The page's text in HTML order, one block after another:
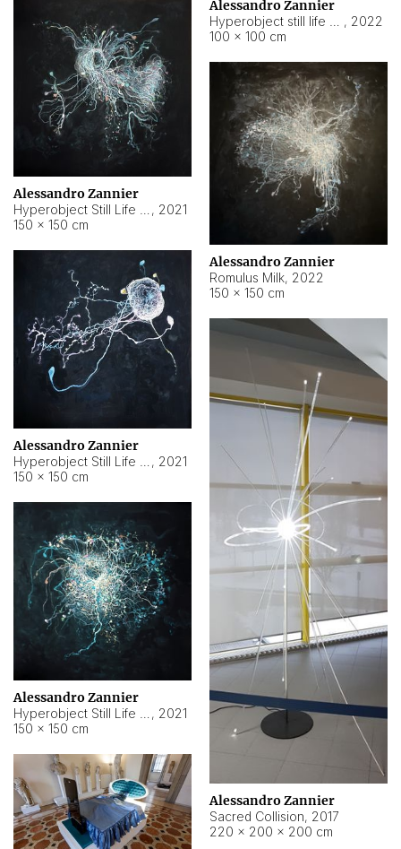
Alessandro Zannier
, 2022
100 × 100 cm
Alessandro Zannier
, 2021
150 × 150 cm
Alessandro Zannier
Romulus Milk, 2022
150 × 150 cm
Alessandro Zannier
, 2021
150 × 150 cm
Alessandro Zannier
Sacred Collision, 2017
220 × 200 × 200 cm
Alessandro Zannier
, 2021
150 × 150 cm